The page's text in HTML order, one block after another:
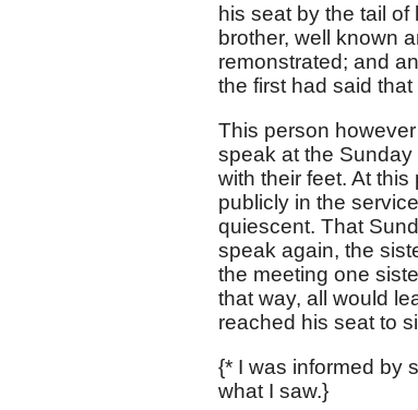
his seat by the tail
brother, well known
remonstrated; and
the first had said
This person
speak at the
with their feet. At
publicly in the
quiescent. That
speak again, the
the meeting one
that way, all would
reached his seat to
{* I was informed by
what I saw.}